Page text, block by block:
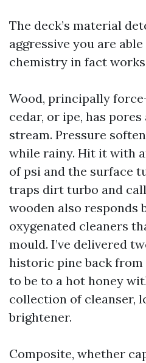
The deck’s material
aggressive you are
chemistry in fact
Wood, principally
cedar, or ipe, has
stream. Pressure
while rainy. Hit it with
of psi and the surface
traps dirt turbo and
wooden also responds
oxygenated cleaners
mould. I’ve delivered
historic pine back from
to be to a hot honey
collection of cleanser,
brightener.
Composite, whether